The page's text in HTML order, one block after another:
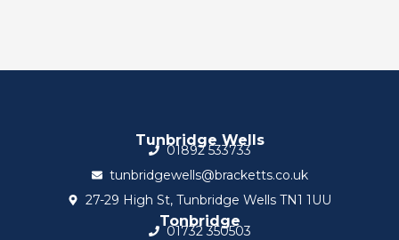
Tunbridge Wells
01892 533733
tunbridgewells@bracketts.co.uk
27-29 High St, Tunbridge Wells TN1 1UU
Tonbridge
01732 350503